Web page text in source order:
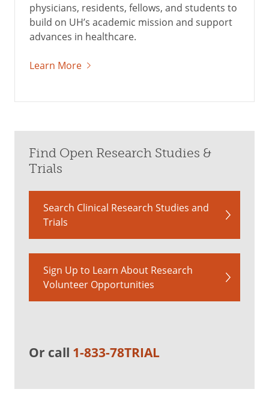
physicians, residents, fellows, and students to
build on UH’s academic mission and support
advances in healthcare.
Learn More
Find Open Research Studies &
Trials
Search Clinical Research Studies and
Trials
Sign Up to Learn About Research
Volunteer Opportunities
Or call 1-833-78TRIAL